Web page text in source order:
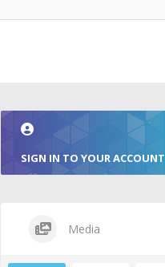
SIGN IN TO YOUR ACCOUNT
Media